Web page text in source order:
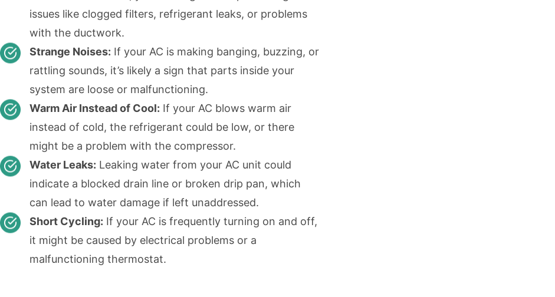
issues like clogged filters, refrigerant leaks, or problems
with the ductwork.
Strange Noises: If your AC is making banging, buzzing, or
rattling sounds, it’s likely a sign that parts inside your
system are loose or malfunctioning.
Warm Air Instead of Cool: If your AC blows warm air
instead of cold, the refrigerant could be low, or there
might be a problem with the compressor.
Water Leaks: Leaking water from your AC unit could
indicate a blocked drain line or broken drip pan, which
can lead to water damage if left unaddressed.
Short Cycling: If your AC is frequently turning on and off,
it might be caused by electrical problems or a
malfunctioning thermostat.